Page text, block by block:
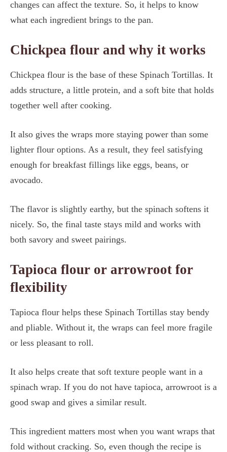
changes can affect the texture. So, it helps to know
what each ingredient brings to the pan.
Chickpea flour and why it works
Chickpea flour is the base of these Spinach Tortillas. It
adds structure, a little protein, and a soft bite that holds
together well after cooking.
It also gives the wraps more staying power than some
lighter flour options. As a result, they feel satisfying
enough for breakfast fillings like eggs, beans, or
avocado.
The flavor is slightly earthy, but the spinach softens it
nicely. So, the final taste stays mild and works with
both savory and sweet pairings.
Tapioca flour or arrowroot for
flexibility
Tapioca flour helps these Spinach Tortillas stay bendy
and pliable. Without it, the wraps can feel more fragile
or less pleasant to roll.
It also helps create that soft texture people want in a
spinach wrap. If you do not have tapioca, arrowroot is a
good swap and gives a similar result.
This ingredient matters most when you want wraps that
fold without cracking. So, even though the recipe is